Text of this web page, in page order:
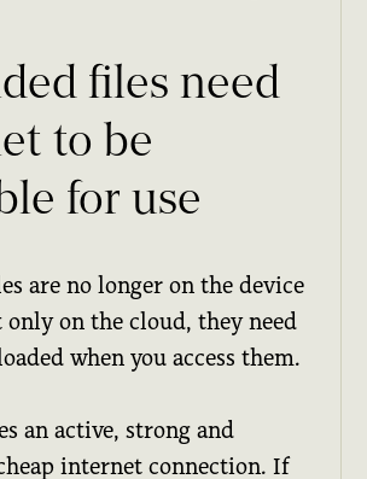
files need
to be
for use
are no longer on the device
only on the cloud, they need
when you access them.
an active, strong and
internet connection. If